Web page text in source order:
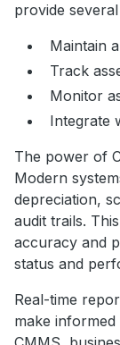
provide
Maintain
Track
Monitor
Integrate
The power of
Modern
depreciation,
audit trails.
accuracy and
status and
Real-time
make